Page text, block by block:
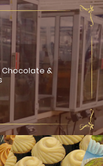
Chocolate &